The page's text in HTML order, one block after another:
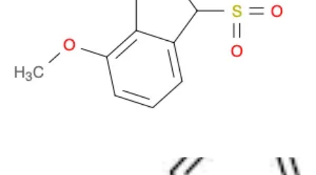
7-Methoxy-3-phenylsulfonyl-1(3H)-
isobenzofuranone
CAS:
65131-09-1
S